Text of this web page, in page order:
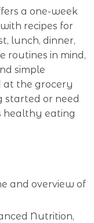
a one-week
recipes for
lunch, dinner,
routines in mind,
simple
the grocery
started or need
healthy eating
and overview of
Nutrition,